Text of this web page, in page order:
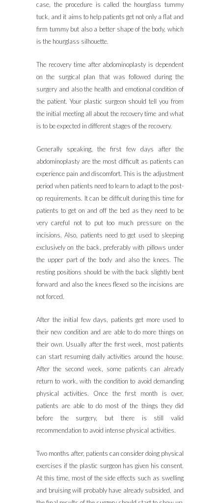
case, the procedure is called the hourglass tummy
tuck, and it aims to help patients get not only a flat and
firm tummy but also a better shape of the body, which
is the hourglass silhouette.
The recovery time after abdominoplasty is dependent
on the surgical plan that was followed during the
surgery and also the health and emotional condition of
the patient. Your plastic surgeon should tell you from
the initial meeting all about the recovery time and what
is to be expected in different stages of the recovery.
Generally speaking, the first few days after the
abdominoplasty are the most difficult as patients can
experience pain and discomfort. This is the adjustment
period when patients need to learn to adapt to the post-
op requirements. It can be difficult during this time for
patients to get on and off the bed as they need to be
very careful not to put too much pressure on the
incisions. Also, patients need to get used to sleeping
exclusively on the back, preferably with pillows under
the upper part of the body and also the knees. The
resting positions should be with the back slightly bent
forward and also the knees flexed so the incisions are
not forced.
After the initial few days, patients get more used to
their new condition and are able to do more things on
their own. Usually after the first week, most patients
can start resuming daily activities around the house.
After the second week, some patients can already
return to work, with the condition to avoid demanding
physical activities. Once the first month is over,
patients are able to do most of the things they did
before the surgery, but there is still valid
recommendation to avoid intense physical activities.
Two months after, patients can consider doing physical
exercises if the plastic surgeon has given his consent.
At this time, most of the side effects such as swelling
and bruising will probably have already subsided, and